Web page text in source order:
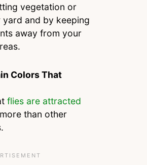
vegetation or
and by keeping
away from your
Colors That
flies are attracted
more than other